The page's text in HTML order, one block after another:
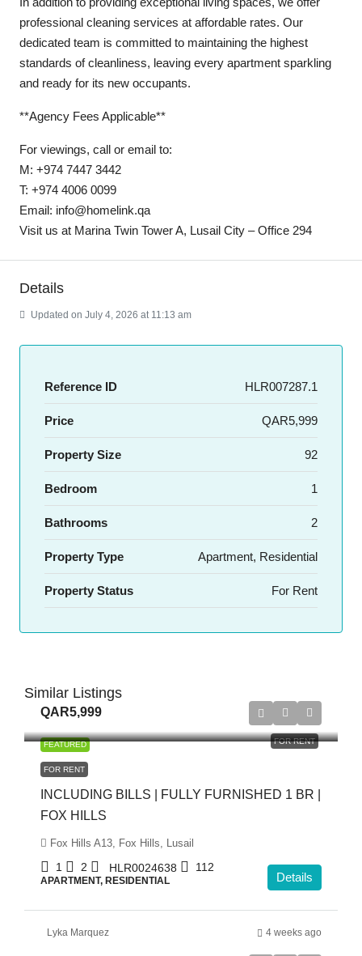
professional cleaning services at affordable rates. Our
dedicated team is committed to maintaining the highest
standards of cleanliness, leaving every apartment sparkling
and ready for its new occupants.
**Agency Fees Applicable**
For viewings, call or email to:
M: +974 7447 3442
T: +974 4006 0099
Email: info@homelink.qa
Visit us at Marina Twin Tower A, Lusail City – Office 294
Details
Updated on July 4, 2026 at 11:13 am
Reference ID HLR007287.1
Price QAR5,999
Property Size 92
Bedroom 1
Bathrooms 2
Property Type Apartment, Residential
Property Status For Rent
Similar Listings
FEATURED FOR RENT
QAR5,999
FOR RENT
INCLUDING BILLS | FULLY FURNISHED 1 BR |
FOX HILLS
Fox Hills A13, Fox Hills, Lusail
1 2 HLR0024638 112
APARTMENT, RESIDENTIAL Details
Lyka Marquez 4 weeks ago